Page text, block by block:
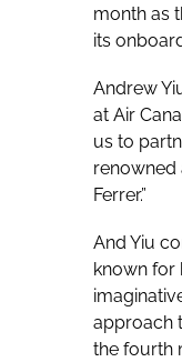
month as
its
Andrew
at Air
us to
renowned
Ferrer.”
And Yiu
known for
approach
the fourth